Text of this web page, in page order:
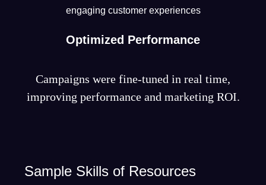
engaging customer experiences
Optimized Performance
Campaigns were fine-tuned in real time,
improving performance and marketing ROI.
Sample Skills of Resources